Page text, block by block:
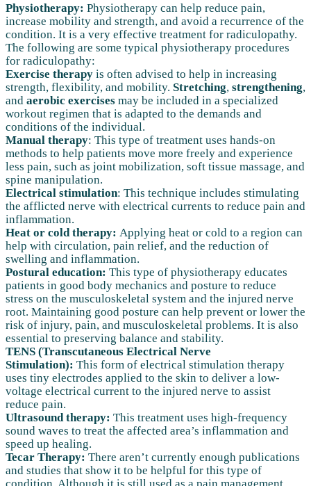
Physiotherapy: Physiotherapy can help reduce pain,
increase mobility and strength, and avoid a recurrence of the
condition. It is a very effective treatment for radiculopathy.
The following are some typical physiotherapy procedures
for radiculopathy:
Exercise therapy is often advised to help in increasing
strength, flexibility, and mobility. Stretching, strengthening,
and aerobic exercises may be included in a specialized
workout regimen that is adapted to the demands and
conditions of the individual.
Manual therapy: This type of treatment uses hands-on
methods to help patients move more freely and experience
less pain, such as joint mobilization, soft tissue massage, and
spine manipulation.
Electrical stimulation: This technique includes stimulating
the afflicted nerve with electrical currents to reduce pain and
inflammation.
Heat or cold therapy: Applying heat or cold to a region can
help with circulation, pain relief, and the reduction of
swelling and inflammation.
Postural education: This type of physiotherapy educates
patients in good body mechanics and posture to reduce
stress on the musculoskeletal system and the injured nerve
root. Maintaining good posture can help prevent or lower the
risk of injury, pain, and musculoskeletal problems. It is also
essential to preserving balance and stability.
TENS (Transcutaneous Electrical Nerve
Stimulation): This form of electrical stimulation therapy
uses tiny electrodes applied to the skin to deliver a low-
voltage electrical current to the injured nerve to assist
reduce pain.
Ultrasound therapy: This treatment uses high-frequency
sound waves to treat the affected area’s inflammation and
speed up healing.
Tecar Therapy: There aren’t currently enough publications
and studies that show it to be helpful for this type of